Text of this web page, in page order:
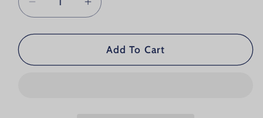
Decrease quantity for Billy Jealousy
Increase quantity for Billy
Add To Cart